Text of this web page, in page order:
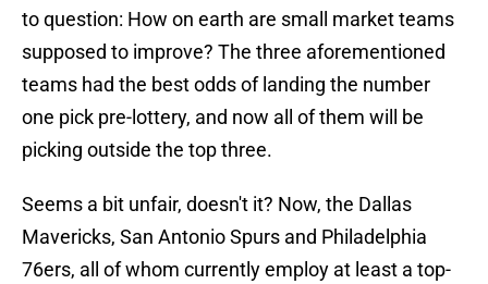
to question: How on earth are small market teams
supposed to improve? The three aforementioned
teams had the best odds of landing the number
one pick pre-lottery, and now all of them will be
picking outside the top three.
Seems a bit unfair, doesn't it? Now, the Dallas
Mavericks, San Antonio Spurs and Philadelphia
76ers, all of whom currently employ at least a top-